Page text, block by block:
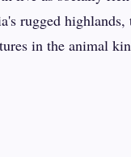
rugged
in the animal